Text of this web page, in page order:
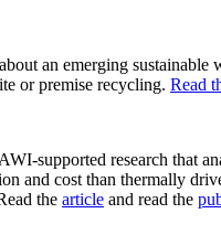
an emerging sustainable
or premise recycling. Read
supported research that
and cost than thermally
the article and read the